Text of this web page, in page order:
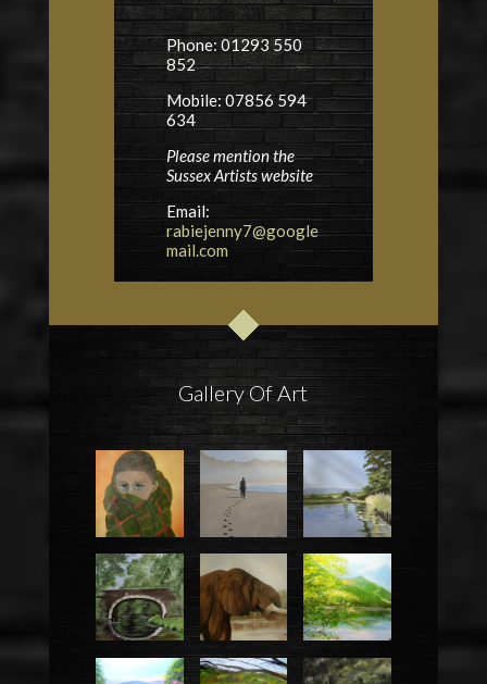
Phone: 01293 550
852
Mobile: 07856 594
634
Please mention the
Sussex Artists website
Email:
rabiejenny7@google
mail.com
Gallery Of Art